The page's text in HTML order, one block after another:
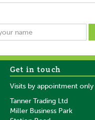
Get in touch
Visits by appointment only
Tanner Trading Ltd
Miller Business Park